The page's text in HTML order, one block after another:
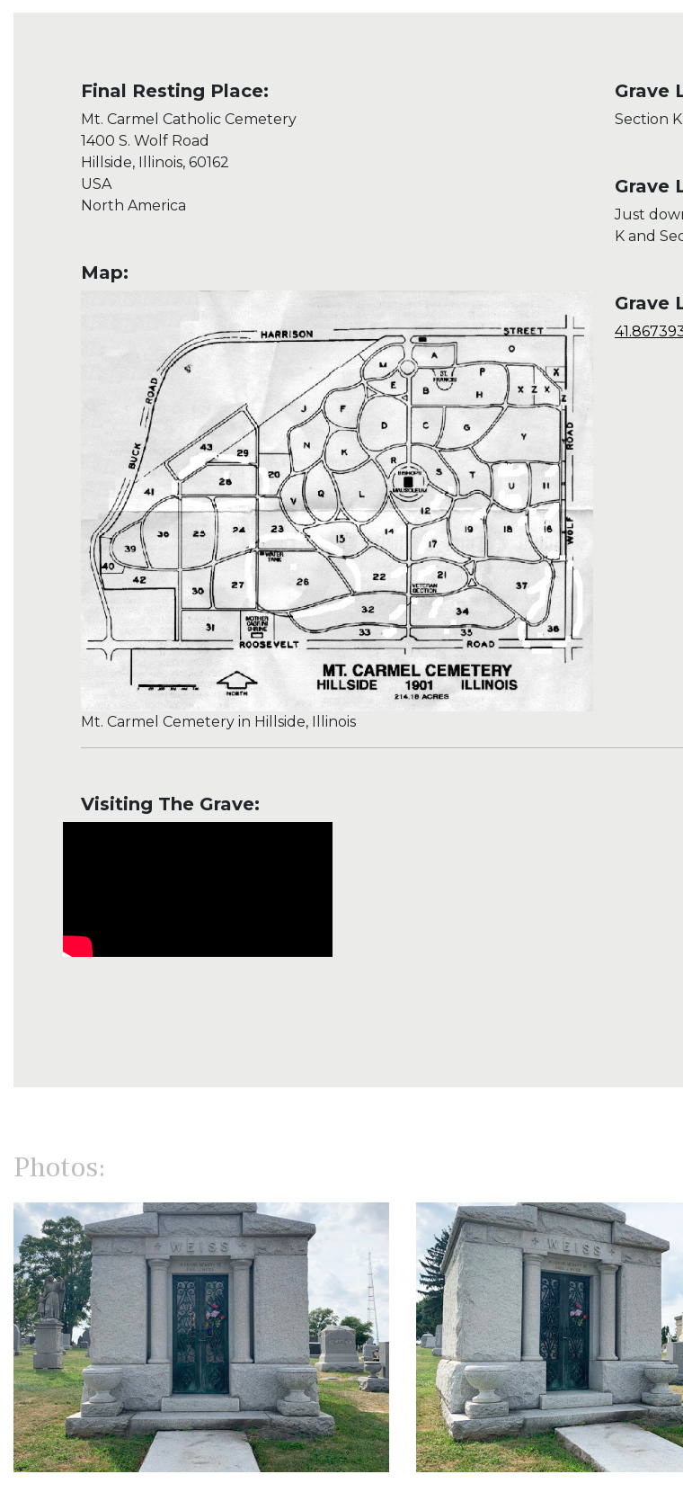
Final Resting Place:
Mt. Carmel Catholic Cemetery
1400 S. Wolf Road
Hillside, Illinois, 60162
USA
North America
Map:
Mt. Carmel Cemetery in Hillside, Illinois
Grave
Section
Grave
Just
K and
Grave
Visiting The Grave:
Photos: